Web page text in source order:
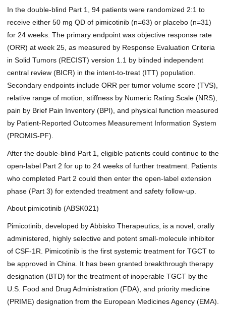
In the double-blind Part 1, 94 patients were randomized 2:1 to
receive either 50 mg QD of pimicotinib (n=63) or placebo (n=31)
for 24 weeks. The primary endpoint was objective response rate
(ORR) at week 25, as measured by Response Evaluation Criteria
in Solid Tumors (RECIST) version 1.1 by blinded independent
central review (BICR) in the intent-to-treat (ITT) population.
Secondary endpoints include ORR per tumor volume score (TVS),
relative range of motion, stiffness by Numeric Rating Scale (NRS),
pain by Brief Pain Inventory (BPI), and physical function measured
by Patient-Reported Outcomes Measurement Information System
(PROMIS-PF).
After the double-blind Part 1, eligible patients could continue to the
open-label Part 2 for up to 24 weeks of further treatment. Patients
who completed Part 2 could then enter the open-label extension
phase (Part 3) for extended treatment and safety follow-up.
About pimicotinib (ABSK021)
Pimicotinib, developed by Abbisko Therapeutics, is a novel, orally
administered, highly selective and potent small-molecule inhibitor
of CSF-1R. Pimicotinib is the first systemic treatment for TGCT to
be approved in China. It has been granted breakthrough therapy
designation (BTD) for the treatment of inoperable TGCT by the
U.S. Food and Drug Administration (FDA), and priority medicine
(PRIME) designation from the European Medicines Agency (EMA).